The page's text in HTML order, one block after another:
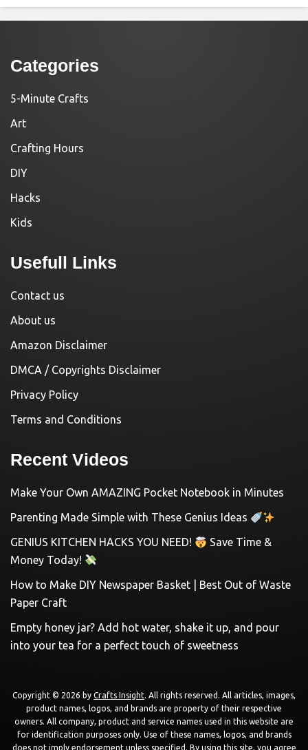
Categories
5-Minute Crafts
Art
Crafting Hours
DIY
Hacks
Kids
Usefull Links
Contact us
About us
Amazon Disclaimer
DMCA / Copyrights Disclaimer
Privacy Policy
Terms and Conditions
Recent Videos
Make Your Own AMAZING Pocket Notebook in Minutes
Parenting Made Simple with These Genius Ideas
GENIUS KITCHEN HACKS YOU NEED!
Save Time &
Money Today!
How to Make DIY Newspaper Basket | Best Out of Waste
Paper Craft
Empty honey jar? Add hot water, shake it up, and pour
into your tea for a perfect touch of sweetness
Copyright © 2026 by Crafts Insight. All rights reserved. All articles, images,
product names, logos, and brands are property of their respective
owners. All company, product and service names used in this website are
for identification purposes only. Use of these names, logos, and brands
does not imply endorsement unless specified. By using this site, you agree